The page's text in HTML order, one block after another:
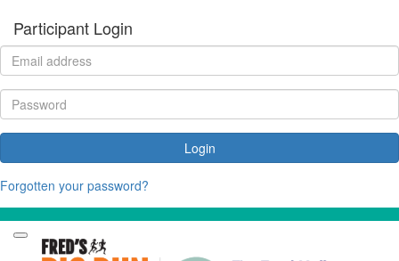
Participant Login
Login
Forgotten your password?